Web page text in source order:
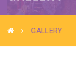
GALLERY